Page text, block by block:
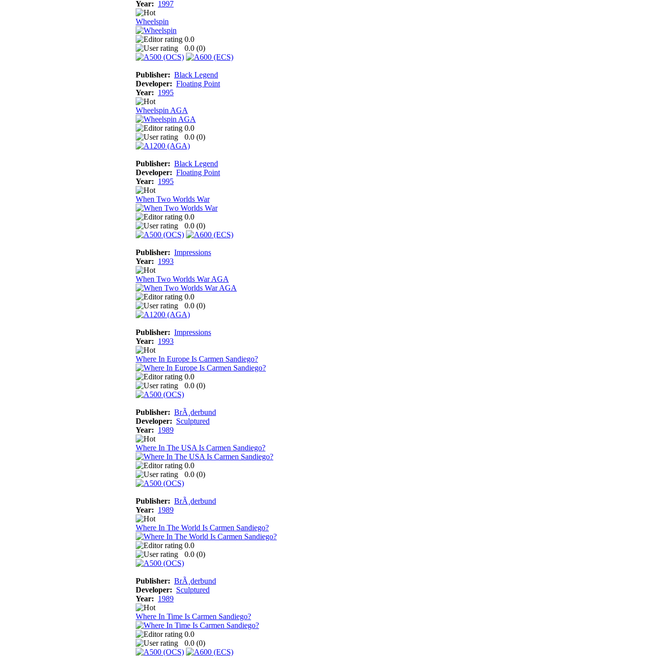
Year: 1997
Wheelspin
0.0
0.0 (0)
Publisher: Black Legend
Developer: Floating Point
Year: 1995
Wheelspin AGA
0.0
0.0 (0)
Publisher: Black Legend
Developer: Floating Point
Year: 1995
When Two Worlds War
0.0
0.0 (0)
Publisher: Impressions
Year: 1993
When Two Worlds War AGA
0.0
0.0 (0)
Publisher: Impressions
Year: 1993
Where In Europe Is Carmen Sandiego?
0.0
0.0 (0)
Publisher: BrÃ¸derbund
Developer: Sculptured
Year: 1989
Where In The USA Is Carmen Sandiego?
0.0
0.0 (0)
Publisher: BrÃ¸derbund
Year: 1989
Where In The World Is Carmen Sandiego?
0.0
0.0 (0)
Publisher: BrÃ¸derbund
Developer: Sculptured
Year: 1989
Where In Time Is Carmen Sandiego?
0.0
0.0 (0)